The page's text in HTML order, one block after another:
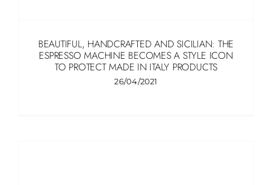
BEAUTIFUL, HANDCRAFTED AND SICILIAN: THE
ESPRESSO MACHINE BECOMES A STYLE ICON
TO PROTECT MADE IN ITALY PRODUCTS
26/04/2021